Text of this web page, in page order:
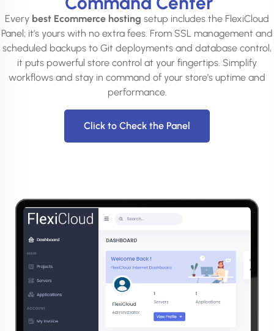
Every best Ecommerce hosting setup includes the FlexiCloud
Panel; it’s yours with no extra fees. From SSL management and
scheduled backups to Git deployments and database control,
it puts powerful store control at your fingertips. Simplify
workflows and stay in command of your store’s uptime and
performance.
Click to Check the Panel